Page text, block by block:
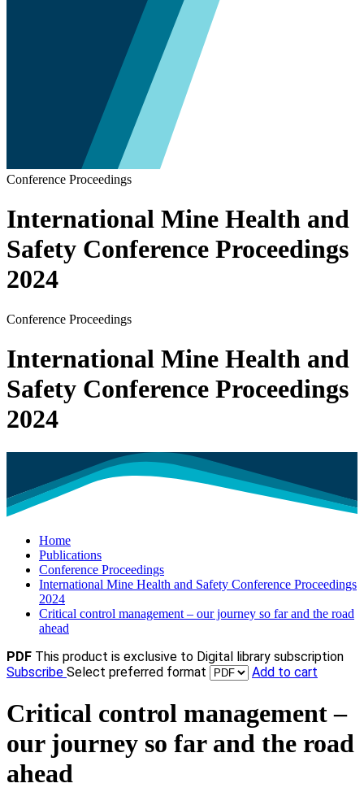
Conference Proceedings
International Mine Health and
Safety Conference Proceedings
2024
Conference Proceedings
International Mine Health and
Safety Conference Proceedings
2024
Home
Publications
Conference Proceedings
International Mine Health and Safety Conference Proceedings
2024
Critical control management – our journey so far and the road
ahead
PDF This product is exclusive to Digital library subscription
Subscribe Select preferred format Add to cart
Critical control management –
our journey so far and the road
ahead